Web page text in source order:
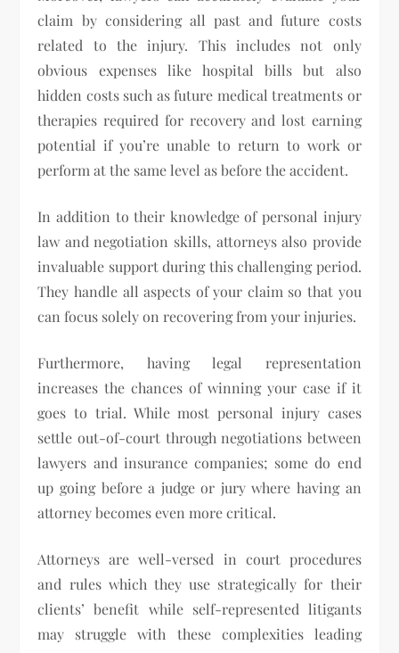
claim by considering all past and future costs
related to the injury. This includes not only
obvious expenses like hospital bills but also
hidden costs such as future medical treatments or
therapies required for recovery and lost earning
potential if you’re unable to return to work or
perform at the same level as before the accident.
In addition to their knowledge of personal injury
law and negotiation skills, attorneys also provide
invaluable support during this challenging period.
They handle all aspects of your claim so that you
can focus solely on recovering from your injuries.
Furthermore, having legal representation
increases the chances of winning your case if it
goes to trial. While most personal injury cases
settle out-of-court through negotiations between
lawyers and insurance companies; some do end
up going before a judge or jury where having an
attorney becomes even more critical.
Attorneys are well-versed in court procedures
and rules which they use strategically for their
clients’ benefit while self-represented litigants
may struggle with these complexities leading